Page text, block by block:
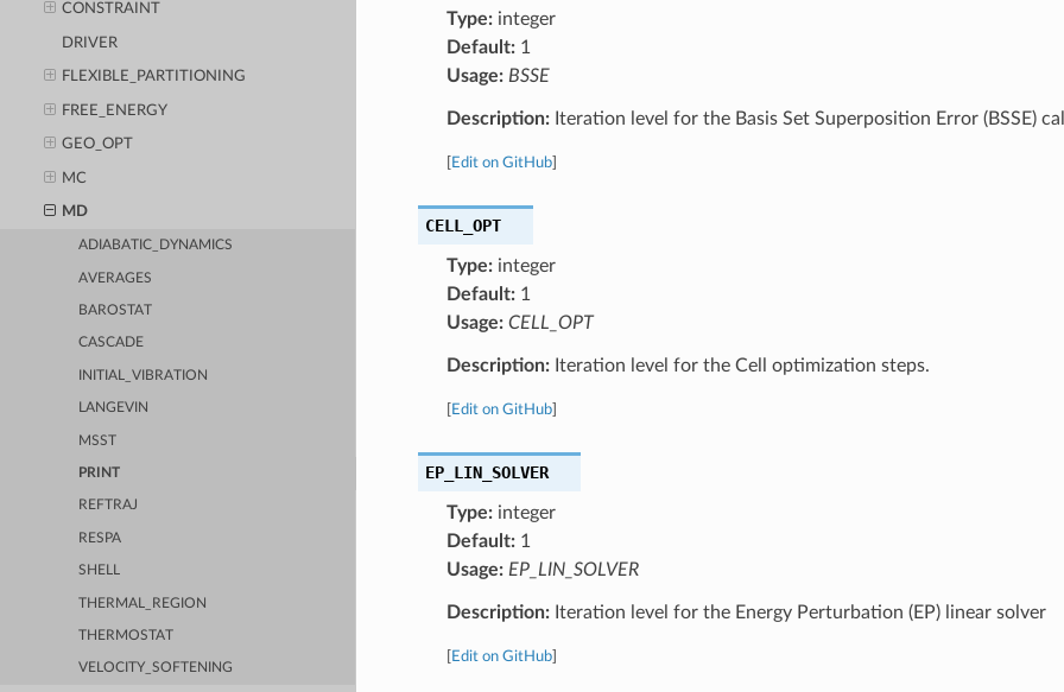
CONSTRAINT
DRIVER
FLEXIBLE_PARTITIONING
FREE_ENERGY
GEO_OPT
MC
MD
ADIABATIC_DYNAMICS
AVERAGES
BAROSTAT
CASCADE
INITIAL_VIBRATION
LANGEVIN
MSST
PRINT
REFTRAJ
RESPA
SHELL
THERMAL_REGION
THERMOSTAT
VELOCITY_SOFTENING
Type:integer
Default:1
Usage: BSSE
Description:Iteration level for the Basis Set Superposition Error (BSSE)
Edit on GitHub]
CELL_OPT
Type:integer
Default:1
Usage: CELL_OPT
Description:Iteration level for the Cell optimization steps.
Edit on GitHub]
EP_LIN_SOLVER
Type:integer
Default:1
Usage: EP_LIN_SOLVER
Description:Iteration level for the Energy Perturbation (EP) linear solver
Edit on GitHub]